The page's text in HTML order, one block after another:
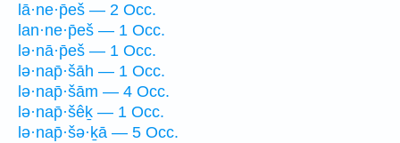
lā·ne·p̄eš — 2 Occ.
lan·ne·p̄eš — 1 Occ.
lə·nā·p̄eš — 1 Occ.
lə·nap̄·šāh — 1 Occ.
lə·nap̄·šām — 4 Occ.
lə·nap̄·šêḵ — 1 Occ.
lə·nap̄·šə·ḵā — 5 Occ.